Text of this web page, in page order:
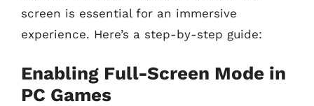
screen is essential for an immersive
experience. Here’s a step-by-step guide:
Enabling Full-Screen Mode in
PC Games